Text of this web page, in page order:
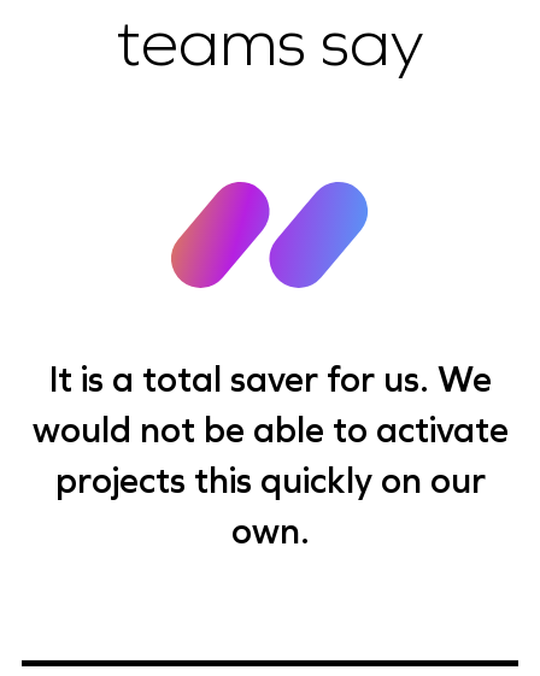
teams say
It is a total saver for us. We
would not be able to activate
projects this quickly on our
own.